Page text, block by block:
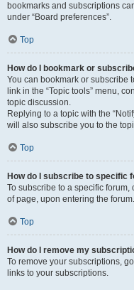
bookmarks and subscriptions
under “Board preferences”.
Top
How do I bookmark or
You can bookmark or subscribe
link in the “Topic tools” menu,
topic discussion.
Replying to a topic with the
will also subscribe you to the
Top
How do I subscribe to specific
To subscribe to a specific forum,
of page, upon entering the forum.
Top
How do I remove my
To remove your subscriptions,
links to your subscriptions.